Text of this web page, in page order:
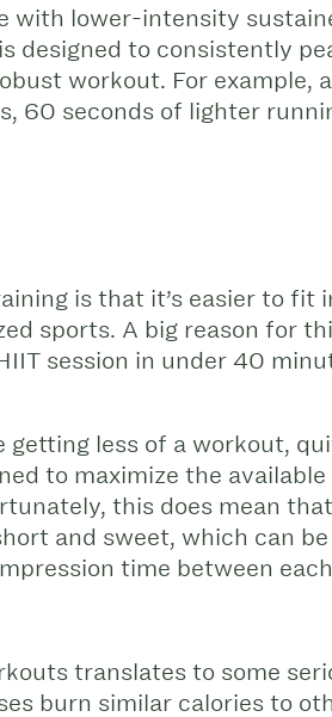
with lower-intensity
designed to consistently
workout. For example,
60 seconds of lighter
is that it’s easier to fit
sports. A big reason for
session in under 40
getting less of a workout,
to maximize the
this does mean
and sweet, which can
time between
translates to some
burn similar calories to